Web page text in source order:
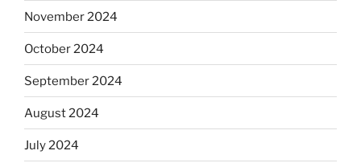
November 2024
October 2024
September 2024
August 2024
July 2024